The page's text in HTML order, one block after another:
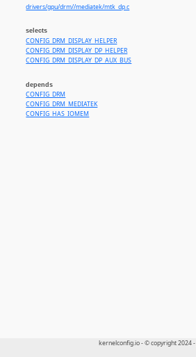
drivers/gpu/drm//mediatek/mtk_dp.c
selects
CONFIG_DRM_DISPLAY_HELPER
CONFIG_DRM_DISPLAY_DP_HELPER
CONFIG_DRM_DISPLAY_DP_AUX_BUS
depends
CONFIG_DRM
CONFIG_DRM_MEDIATEK
CONFIG_HAS_IOMEM
kernelconfig.io - © copyright 2024 -